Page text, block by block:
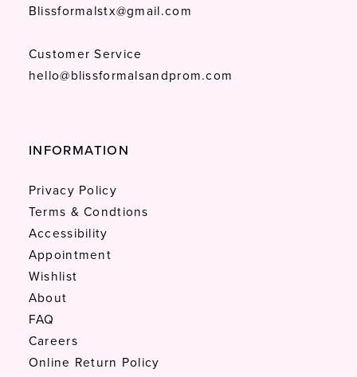
Blissformalstx@gmail.com
Customer Service
hello@blissformalsandprom.com
INFORMATION
Privacy Policy
Terms & Condtions
Accessibility
Appointment
Wishlist
About
FAQ
Careers
Online Return Policy